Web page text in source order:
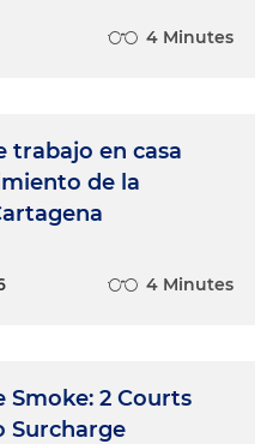
4 Minutes
trabajo en casa
de la
4 Minutes
Smoke: 2 Courts
Surcharge